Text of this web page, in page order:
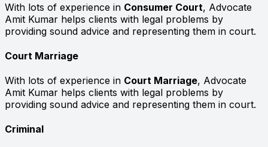
With lots of experience in Consumer Court, Advocate
Amit Kumar helps clients with legal problems by
providing sound advice and representing them in court.
Court Marriage
With lots of experience in Court Marriage, Advocate
Amit Kumar helps clients with legal problems by
providing sound advice and representing them in court.
Criminal